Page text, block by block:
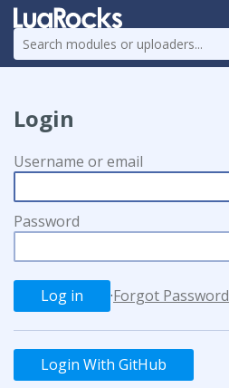
Login
Username or email
Password
·Forgot Password
Login With GitHub